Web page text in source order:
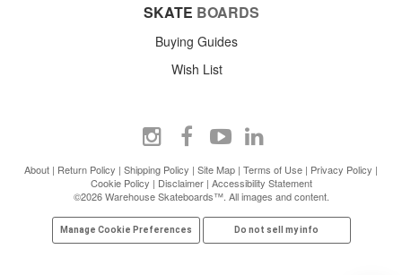
SKATE BOARDS
Buying Guides
Wish List
About | Return Policy | Shipping Policy | Site Map | Terms of Use | Privacy Policy |
Cookie Policy | Disclaimer| Accessibility Statement
©2026 Warehouse Skateboards™. All images and content.
Manage Cookie Preferences Do not sell my info